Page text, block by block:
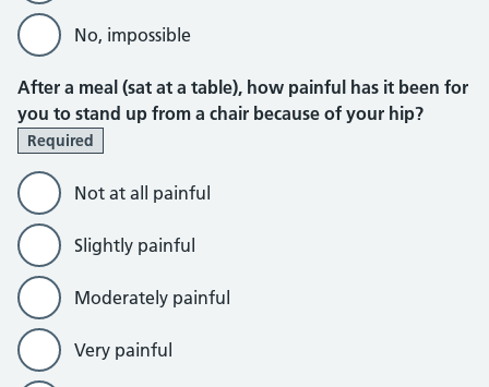
No, impossible
After a meal (sat at a table), how painful has it been for
you to stand up from a chair because of your hip?
Required
Not at all painful
Slightly painful
Moderately painful
Very painful